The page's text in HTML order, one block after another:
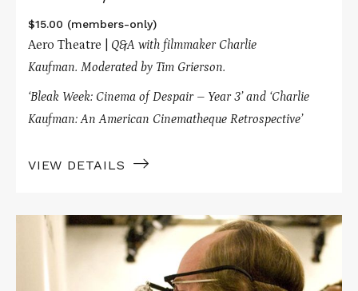
$15.00 (members-only)
Aero Theatre | Q&A with filmmaker Charlie
Kaufman. Moderated by Tim Grierson.
‘Bleak Week: Cinema of Despair – Year 3’ and ‘Charlie
Kaufman: An American Cinematheque Retrospective’
VIEW DETAILS
Read